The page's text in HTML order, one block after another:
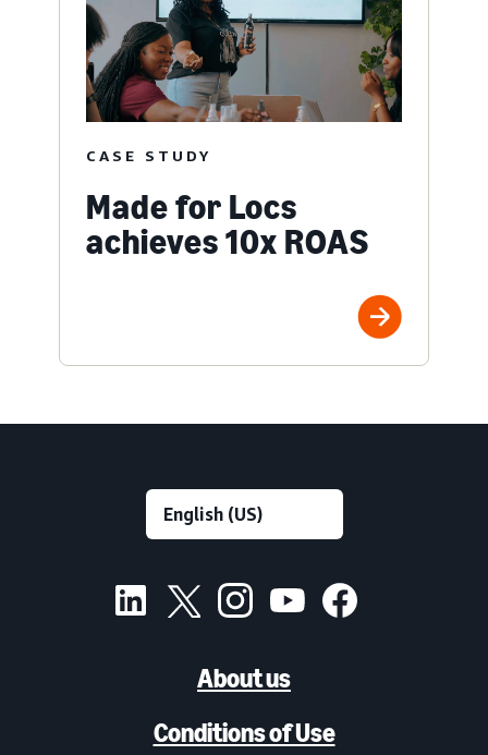
CASE STUDY
Made for Locs
achieves 10x ROAS
About us
Conditions of Use